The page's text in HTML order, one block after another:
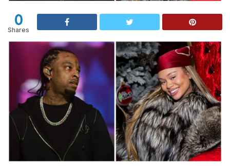
0
Shares